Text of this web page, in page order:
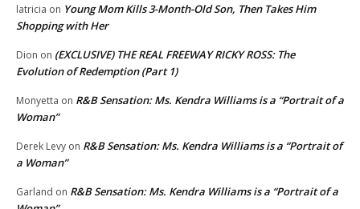
latricia on Young Mom Kills 3-Month-Old Son, Then Takes Him
Shopping with Her
Dion on (EXCLUSIVE) THE REAL FREEWAY RICKY ROSS: The
Evolution of Redemption (Part 1)
Monyetta on R&B Sensation: Ms. Kendra Williams is a “Portrait of a
Woman”
Derek Levy on R&B Sensation: Ms. Kendra Williams is a “Portrait of
a Woman”
Garland on R&B Sensation: Ms. Kendra Williams is a “Portrait of a